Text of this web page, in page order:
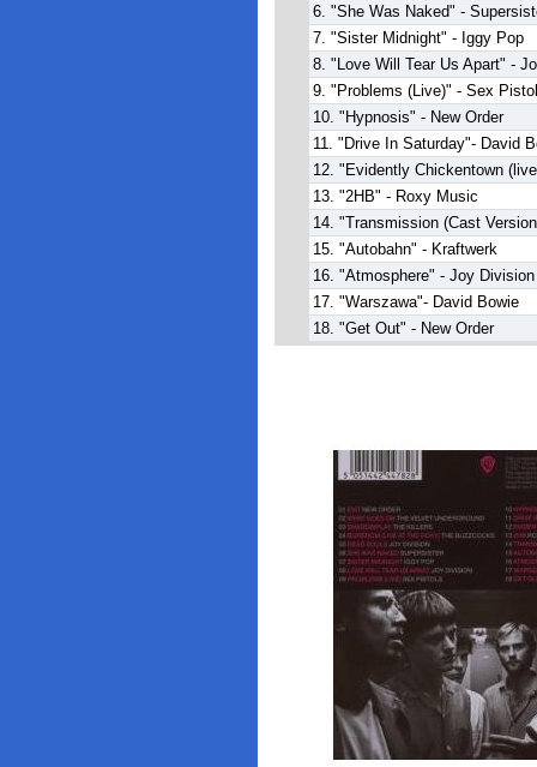
6. "She Was Naked" -
7. "Sister Midnight" - Iggy Pop
8. "Love Will Tear Us Apart" -
9. "Problems (Live)" - Sex
10. "Hypnosis" - New Order
11. "Drive In Saturday"- David
12. "Evidently Chickentown
13. "2HB" - Roxy Music
14. "Transmission (Cast
15. "Autobahn" - Kraftwerk
16. "Atmosphere" - Joy Division
17. "Warszawa"- David Bowie
18. "Get Out" - New Order